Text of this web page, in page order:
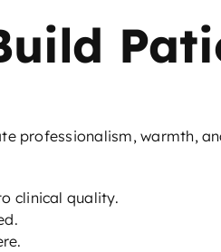
professionalism, warmth,
clinical quality.